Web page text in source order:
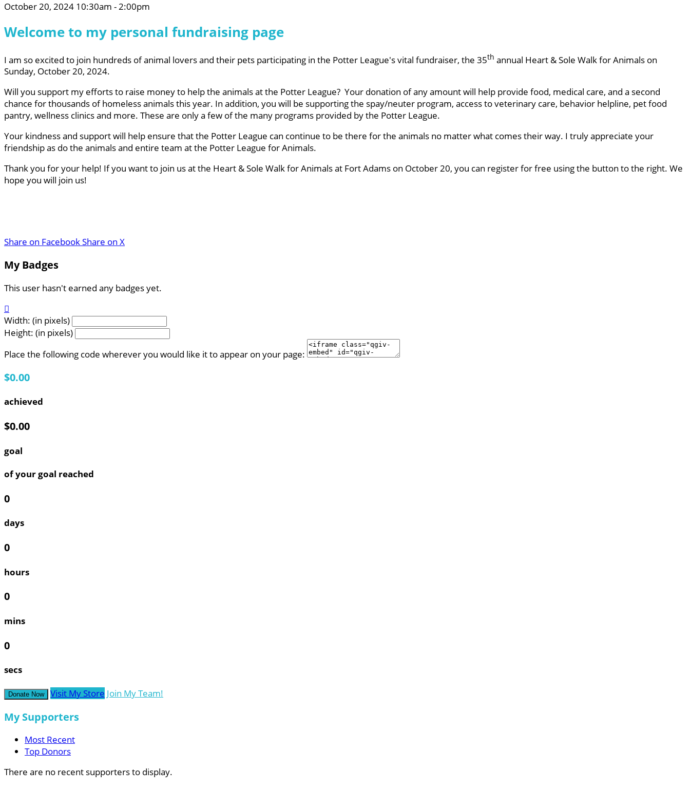
October 20, 2024 10:30am - 2:00pm
Welcome to my personal fundraising page
I am so excited to join hundreds of animal lovers and their pets participating in the Potter League's vital fundraiser, the 35th annual Heart & Sole Walk for Animals on
Sunday, October 20, 2024.
Will you support my efforts to raise money to help the animals at the Potter League? Your donation of any amount will help provide food, medical care, and a second
chance for thousands of homeless animals this year. In addition, you will be supporting the spay/neuter program, access to veterinary care, behavior helpline, pet food
pantry, wellness clinics and more. These are only a few of the many programs provided by the Potter League.
Your kindness and support will help ensure that the Potter League can continue to be there for the animals no matter what comes their way. I truly appreciate your
friendship as do the animals and entire team at the Potter League for Animals.
Thank you for your help! If you want to join us at the Heart & Sole Walk for Animals at Fort Adams on October 20, you can register for free using the button to the right. We
hope you will join us!
Share on FacebookShare on X
My Badges
This user hasn't earned any badges yet.

Width: (in pixels)
Height: (in pixels)
Place the following code wherever you would like it to appear on your page:
$0.00
achieved
$0.00
goal
of your goal reached
0
days
0
hours
0
mins
0
secs
Donate Now Visit My Store Join My Team!
My Supporters
Most Recent
Top Donors
There are no recent supporters to display.